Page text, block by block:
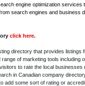
engine optimization services
search engines and business
click here.
directory that provides listings
of marketing tools including
to rate the local businesses
in Canadian company
add some sort of rating or